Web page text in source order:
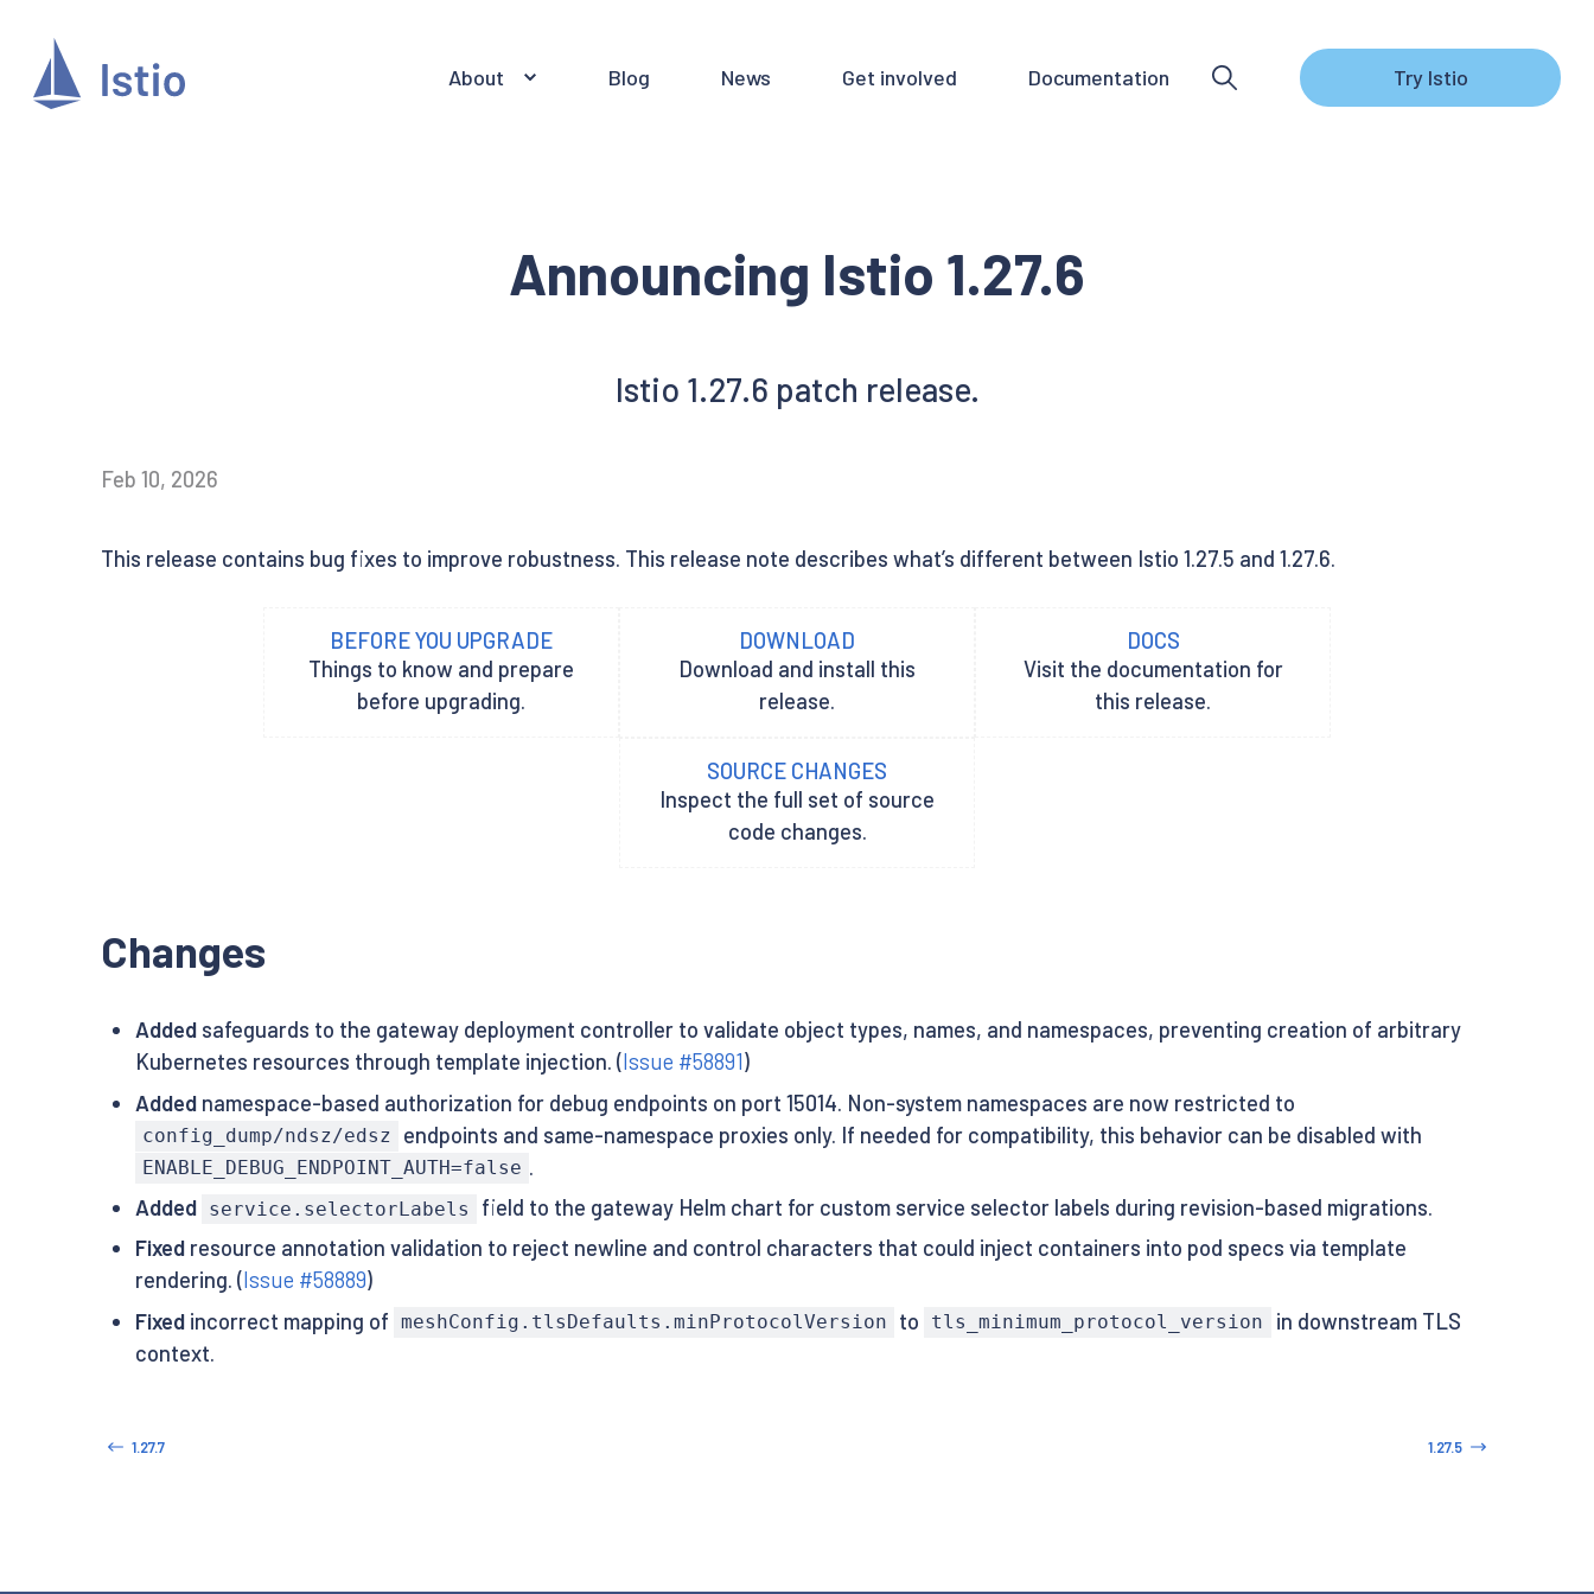
About Blog News Get involved Documentation Try Istio
Announcing Istio 1.27.6
Istio 1.27.6 patch release.
Feb 10, 2026
This release contains bug fixes to improve robustness. This release note describes what’s different between Istio 1.27.5 and 1.27.6.
BEFORE YOU UPGRADE
Things to know and prepare
before upgrading.
DOWNLOAD
Download and install this
release.
DOCS
Visit the documentation for
this release.
SOURCE CHANGES
Inspect the full set of source
code changes.
Changes
Addedsafeguards to the gateway deployment controller to validate object types, names, and namespaces, preventing creation of arbitrary
Kubernetes resources through template injection. (Issue #58891)
Addednamespace-based authorization for debug endpoints on port 15014. Non-system namespaces are now restricted to
config_dump/ndsz/edsz endpoints and same-namespace proxies only. If needed for compatibility, this behavior can be disabled with
ENABLE_DEBUG_ENDPOINT_AUTH=false .
Added
service.selectorLabels
field to the gateway Helm chart for custom service selector labels during revision-based migrations.
Fixedresource annotation validation to reject newline and control characters that could inject containers into pod specs via template
rendering. (Issue #58889)
Fixedincorrect mapping of meshConfig.tlsDefaults.minProtocolVersion to tls_minimum_protocol_version
in downstream TLS
context.
1.27.7 1.27.5